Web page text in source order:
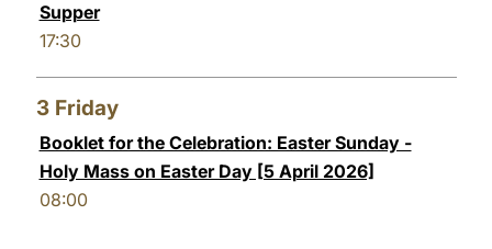
Supper
17:30
3 Friday
Booklet for the Celebration: Easter Sunday -
Holy Mass on Easter Day [5 April 2026]
08:00